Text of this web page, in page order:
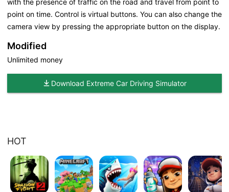
point on time. Control is virtual buttons. You can also change the
camera view by pressing the appropriate button on the display.
Modified
Unlimited money
Download Extreme Car Driving Simulator
HOT